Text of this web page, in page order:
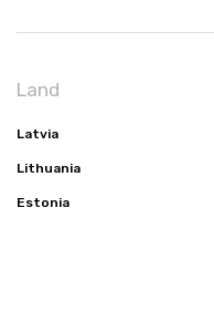
Land
Latvia
Lithuania
Estonia